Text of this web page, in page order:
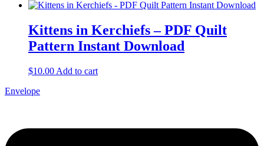
Kittens in Kerchiefs – PDF Quilt
Pattern Instant Download
$10.00 Add to cart
Envelope